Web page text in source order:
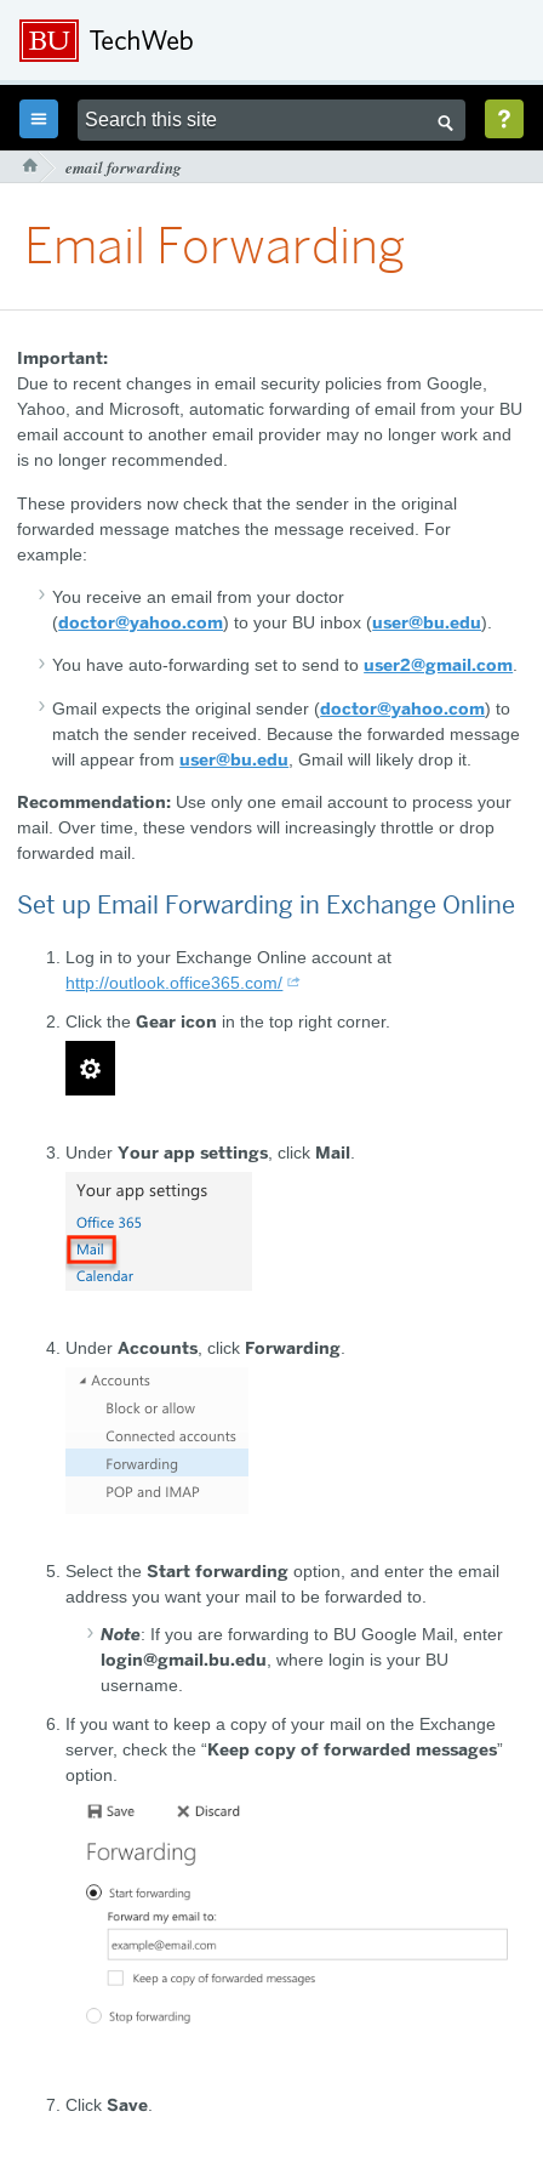
  
 email forwarding
Email Forwarding
Important:
Due to recent changes in email security policies from Google,
Yahoo, and Microsoft, automatic forwarding of email from your BU
email account to another email provider may no longer work and
is no longer recommended.
These providers now check that the sender in the original
forwarded message matches the message received. For
example:
You receive an email from your doctor
(doctor@yahoo.com) to your BU inbox (user@bu.edu).
You have auto-forwarding set to send touser2@gmail.com.
Gmail expects the original sender (doctor@yahoo.com) to
match the sender received. Because the forwarded message
will appear fromuser@bu.edu , Gmail will likely drop it.
Recommendation: Use only one email account to process your
mail. Over time, these vendors will increasingly throttle or drop
forwarded mail.
Set up Email Forwarding in Exchange Online
Log in to your Exchange Online account at
http://outlook.office365.com/
Click theGear icon in the top right corner.
UnderYour app settings , click Mail
UnderAccounts , click Forwarding
Select theStart forwarding option, and enter the email
address you want your mail to be forwarded to.
Note: If you are forwarding to BU Google Mail, enter
login@gmail.bu.edu, where login is your BU
username.
If you want to keep a copy of your mail on the Exchange
server, check the “Keep copy of forwarded messages”
option.
ClickSave.